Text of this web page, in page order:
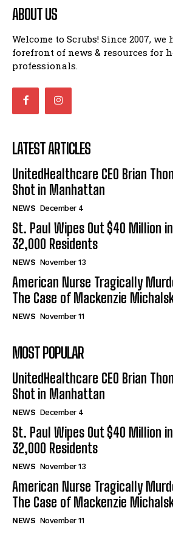
ABOUT US
Welcome to Scrubs! Since 2007, we
forefront of news & resources for
professionals.
LATEST ARTICLES
UnitedHealthcare CEO Brian
Shot in Manhattan
NEWS December 4
St. Paul Wipes Out $40 Million
32,000 Residents
NEWS November 13
American Nurse Tragically
The Case of Mackenzie
NEWS November 11
MOST POPULAR
UnitedHealthcare CEO Brian
Shot in Manhattan
NEWS December 4
St. Paul Wipes Out $40 Million
32,000 Residents
NEWS November 13
American Nurse Tragically
The Case of Mackenzie
NEWS November 11